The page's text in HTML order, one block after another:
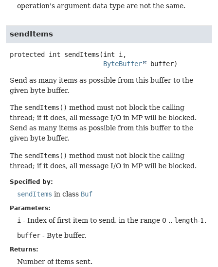
operation's argument data type are not the same.
sendItems
protected int sendItems (int i,
ByteBuffer
buffer)
Send as many items as possible from this buffer to the
given byte buffer.
The sendItems() method must not block the calling
thread; if it does, all message I/O in MP will be blocked.
Send as many items as possible from this buffer to the
given byte buffer.
The sendItems() method must not block the calling
thread; if it does, all message I/O in MP will be blocked.
Specified by:
sendItems in class Buf
Parameters:
i - Index of first item to send, in the range 0 .. length-1.
buffer - Byte buffer.
Returns:
Number of items sent.